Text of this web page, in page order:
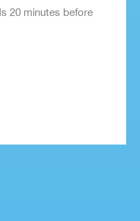
20 minutes before